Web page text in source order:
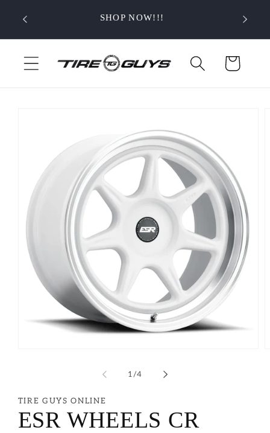
content
SHOP NOW!!!
Cart
1/of
4
TIRE GUYS ONLINE
ESR WHEELS CR